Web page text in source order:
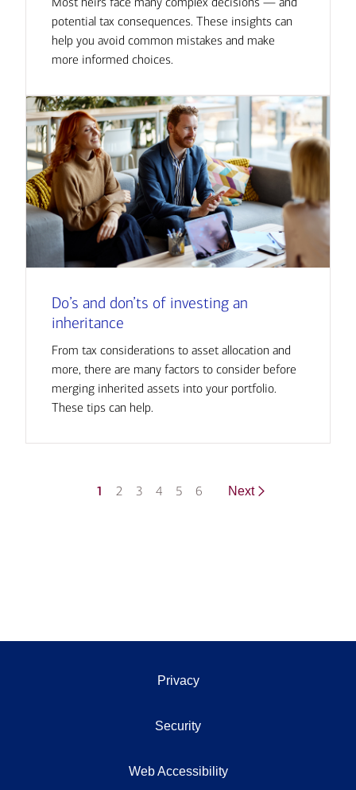
potential tax consequences. These insights can
help you avoid common mistakes and make
more informed choices.
Do’s and don’ts of investing an
inheritance
From tax considerations to asset allocation and
more, there are many factors to consider before
merging inherited assets into your portfolio.
These tips can help.
1 2 3 4 5 6 Next
Privacy
Security
Web Accessibility